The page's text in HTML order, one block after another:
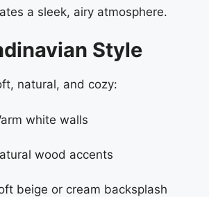
a sleek, airy atmosphere.
Style
natural, and cozy:
white walls
wood accents
beige or cream backsplash